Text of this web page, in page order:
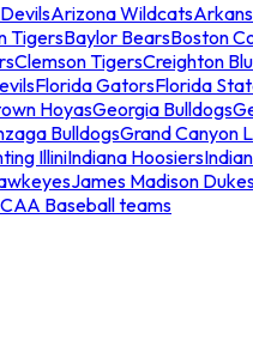
Arizona Wildcats
TigersBaylor BearsBoston
Clemson TigersCreighton
Florida GatorsFlorida
HoyasGeorgia Bulldogs
BulldogsGrand Canyon
IlliniIndiana Hoosiers
James Madison
Baseball teams